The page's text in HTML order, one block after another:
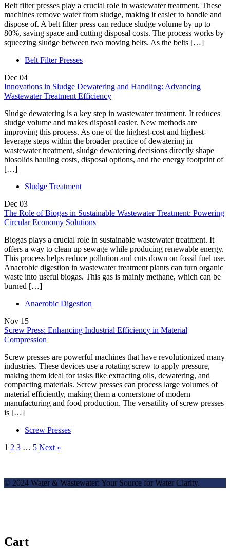
Belt filter presses play a crucial role in wastewater treatment. These
machines remove water from sludge, making it easier to handle and
dispose of. A belt filter press can reduce sludge volume by up to
80%, saving space and cutting disposal costs. The process works by
squeezing sludge between two moving belts. As the belts […]
Belt Filter Presses
Dec 04
Innovations in Sludge Dewatering and Handling: Advancing
Wastewater Treatment Efficiency
Sludge dewatering is a key step in wastewater treatment. It reduces
sludge volume and makes disposal easier. New methods are
improving this process. As one of the highest-cost and highest-
leverage steps within the broader practice of dewatering in
wastewater treatment, sludge dewatering decisions directly shape
biosolids hauling costs, disposal options, and the energy footprint of
[…]
Sludge Treatment
Dec 03
The Role of Biogas in Sustainable Wastewater Treatment: Powering
Circular Economy Solutions
Biogas plays a crucial role in sustainable wastewater treatment. It
offers a way to clean up sewage while producing renewable energy.
This process helps reduce pollution and cuts down on fossil fuel use.
Anaerobic digestion in wastewater treatment plants can turn organic
waste into useful biogas. This gas is mainly methane, which can be
burned […]
Anaerobic Digestion
Nov 15
Screw Press: Enhancing Industrial Efficiency in Material
Compression
Screw presses are powerful machines that have revolutionized many
industries. These devices use a rotating screw to apply pressure,
making them ideal for tasks like extracting oils, dewatering, and
compacting materials. Screw presses can process large volumes of
material efficiently, making them a cornerstone of modern
manufacturing and food production. The versatility of screw presses
is […]
Screw Presses
1 2 3 … 5 Next »
© 2024 Water & Wastewater: Your Source for Water Clarity.
Cart